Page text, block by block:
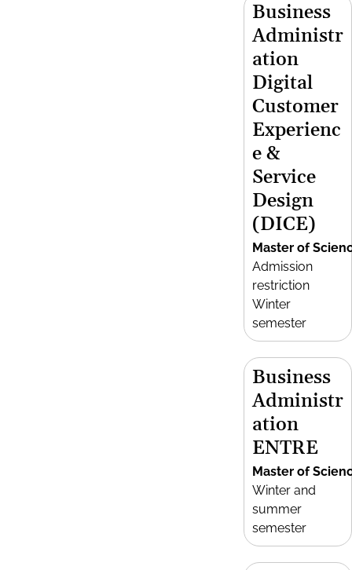
Business
Administr
ation
Digital
Customer
Experienc
e &
Service
Design
(DICE)
Master of
Admission
restriction
Winter
semester
Business
Administr
ation
ENTRE
Master of
Winter and
summer
semester